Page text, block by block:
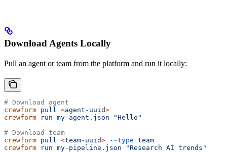
Download Agents Locally
Pull an agent or team from the platform and run it locally:
# Download agent
crewform pull <agent-uui d>
crewform run my-agent.json "Hello"
# Download team
crewform pull <team-uui d> --type team
crewform run my-pipeline.json "Research AI trends"